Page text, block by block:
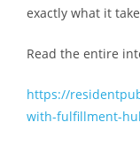
exactly what it
Read the entire
https://
with-fulfillment-